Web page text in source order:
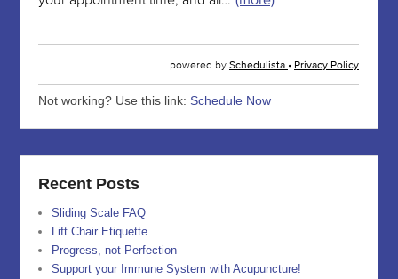
Not working? Use this link: Schedule Now
Recent Posts
Sliding Scale FAQ
Lift Chair Etiquette
Progress, not Perfection
Support your Immune System with Acupuncture!